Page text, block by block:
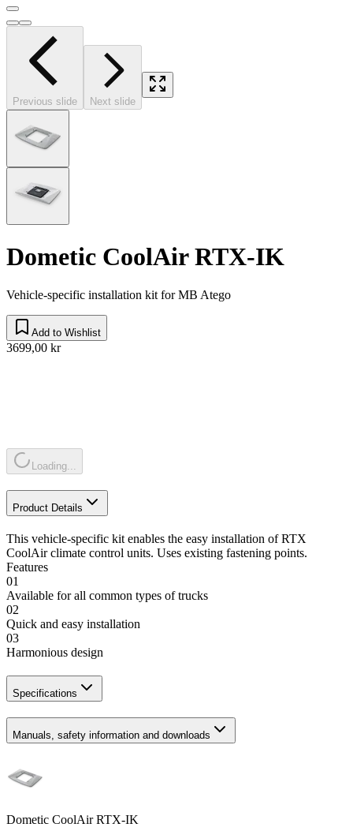
Previous slide Next slide
Dometic CoolAir RTX-IK
Vehicle-specific installation kit for MB Atego
Add to Wishlist
3699,00 kr
Loading...
Product Details
This vehicle-specific kit enables the easy installation of RTX
CoolAir climate control units. Uses existing fastening points.
Features
01
Available for all common types of trucks
02
Quick and easy installation
03
Harmonious design
Specifications
Manuals, safety information and downloads
Dometic CoolAir RTX-IK